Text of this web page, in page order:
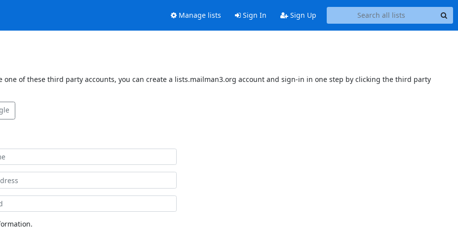
Manage lists Sign In Sign Up
of these third party accounts, you can create a lists.mailman3.org account and sign-in in one step by clicking the third party